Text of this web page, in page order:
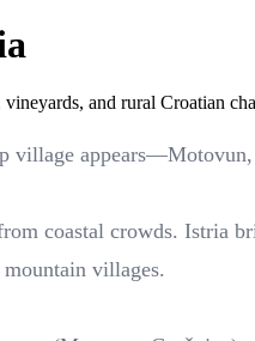
and rural Croatian
coastal crowds. Istria
villages.